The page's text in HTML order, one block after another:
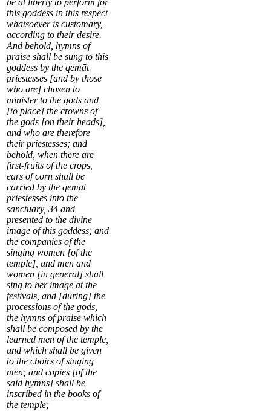
be at liberty to perform for
this goddess in this respect
whatsoever is customary,
according to their desire.
And behold, hymns of
praise shall be sung to this
goddess by the qemāt
priestesses [and by those
who are] chosen to
minister to the gods and
[to place] the crowns of
the gods [on their heads],
and who are therefore
their priestesses; and
behold, when there are
first-fruits of the crops,
ears of corn shall be
carried by the qemāt
priestesses into the
sanctuary, 34 and
presented to the divine
image of this goddess; and
the companies of the
singing women [of the
temple], and men and
women [in general] shall
sing to her image at the
festivals, and [during] the
processions of the gods,
the hymns of praise which
shall be composed by the
learned men of the temple,
and which shall be given
to the choirs of singing
men; and copies [of the
said hymns] shall be
inscribed in the books of
the temple;